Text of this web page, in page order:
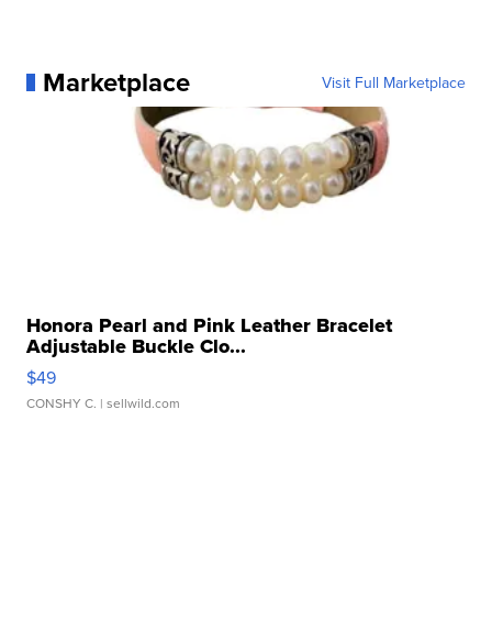
Marketplace Visit Full Marketplace
Honora Pearl and Pink Leather Bracelet
Adjustable Buckle Clo...
$49
CONSHY C. | sellwild.com